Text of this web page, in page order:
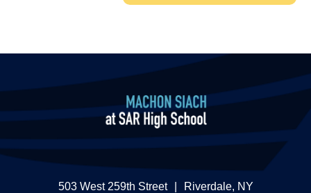
503 West 259th Street Riverdale, NY